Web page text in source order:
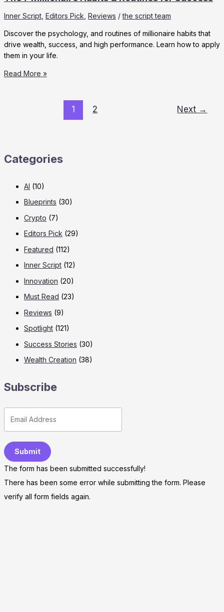
Inner Script Editors Pick Reviews /the script team
Discover the psychology, and routines of millionaire habits that
drive wealth, success, and high performance. Learn how to apply
them in your life.
The
Read More »
1 2 Next →
Categories
AI (10)
Blueprints (30)
Crypto (7)
Editors Pick (29)
Featured (112)
Inner Script (12)
Innovation (20)
Must Read (23)
Reviews (9)
Spotlight (121)
Success Stories (30)
Wealth Creation (38)
Subscribe
Submit
The form has been submitted successfully!
There has been some error while submitting the form. Please
verify all form fields again.